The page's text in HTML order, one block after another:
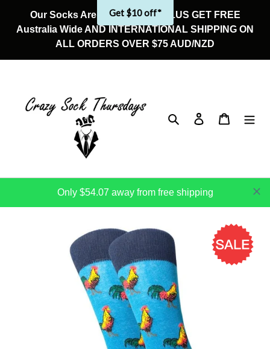
content
Our Socks Are On Sale Now! PLUS GET FREE
Australia Wide AND INTERNATIONAL SHIPPING ON
ALL ORDERS OVER $75 AUD/NZD
Search Log in Cart
Only $54.07 away from free shipping
Get $10 off*